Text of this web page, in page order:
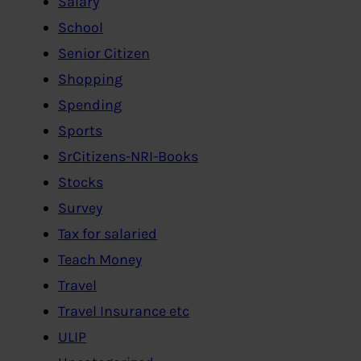
School
Senior Citizen
Shopping
Spending
Sports
SrCitizens-NRI-Books
Stocks
Survey
Tax for salaried
Teach Money
Travel
Travel Insurance etc
ULIP